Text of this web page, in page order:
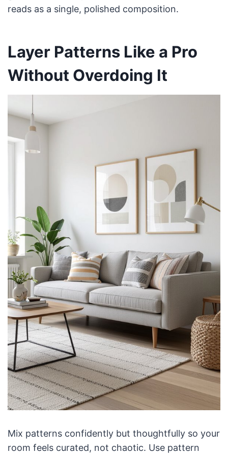
reads as a single, polished composition.
Layer Patterns Like a Pro
Without Overdoing It
Mix patterns confidently but thoughtfully so your
room feels curated, not chaotic. Use pattern